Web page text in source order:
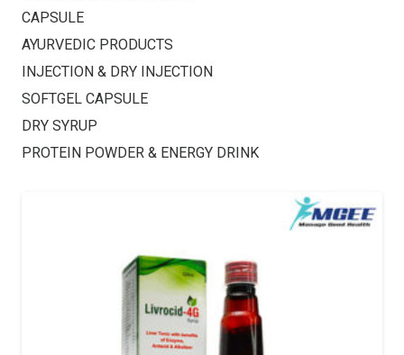
CAPSULE
AYURVEDIC PRODUCTS
INJECTION & DRY INJECTION
SOFTGEL CAPSULE
DRY SYRUP
PROTEIN POWDER & ENERGY DRINK